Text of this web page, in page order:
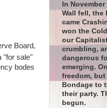
Board,
"for sale"
bodes
In
Wall fell, the
came
won the
our
crumbling,
dangerous
emerging.
freedom,
Bondage to
their party.
begun.